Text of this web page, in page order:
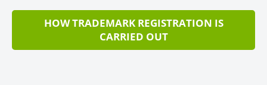
HOW TRADEMARK REGISTRATION IS
CARRIED OUT